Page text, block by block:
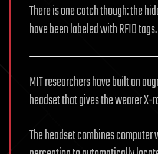
There is one catch though: the
have been labeled with RFID tags.
MIT researchers have built an
headset that gives the wearer X-
The headset combines